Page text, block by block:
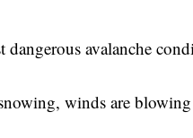
avalanche
winds are